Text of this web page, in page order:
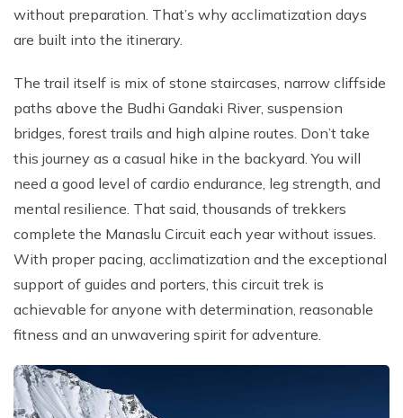
without preparation. That’s why acclimatization days
are built into the itinerary.
The trail itself is mix of stone staircases, narrow cliffside
paths above the Budhi Gandaki River, suspension
bridges, forest trails and high alpine routes. Don’t take
this journey as a casual hike in the backyard. You will
need a good level of cardio endurance, leg strength, and
mental resilience. That said, thousands of trekkers
complete the Manaslu Circuit each year without issues.
With proper pacing, acclimatization and the exceptional
support of guides and porters, this circuit trek is
achievable for anyone with determination, reasonable
fitness and an unwavering spirit for adventure.